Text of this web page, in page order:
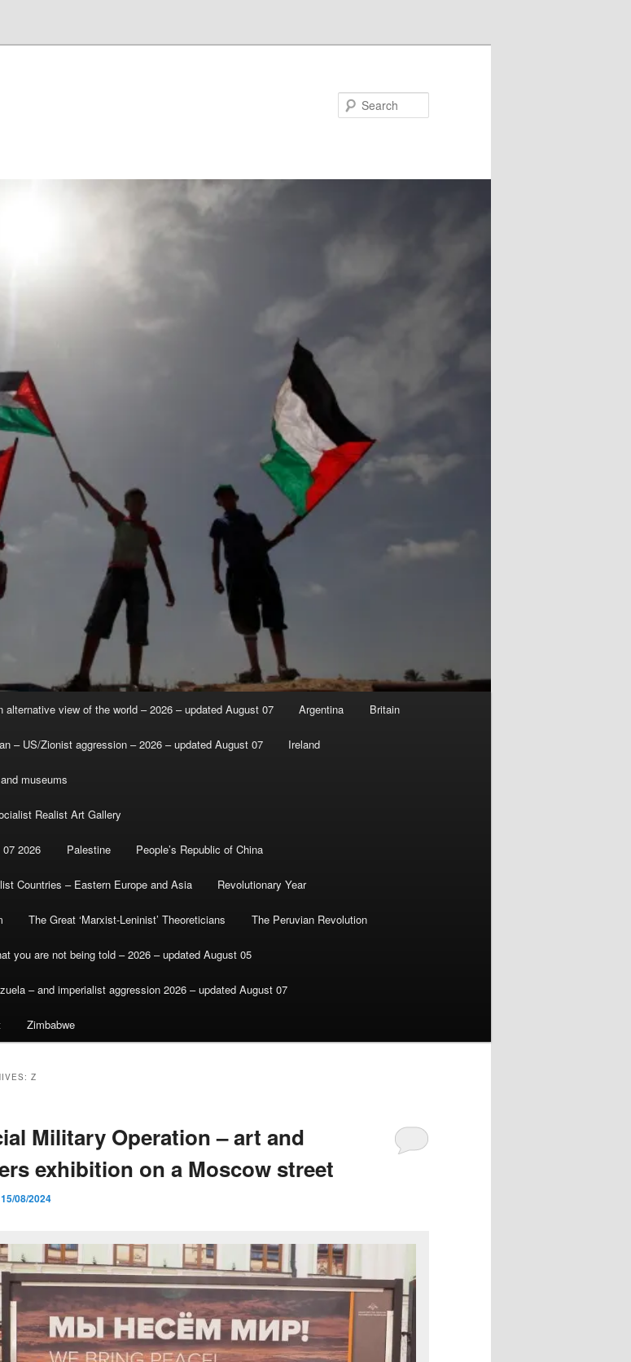
alternative view of the world – 2026 – updated August 07 Argentina Britain
– US/Zionist aggression – 2026 – updated August 07 Ireland
museums
Realist Art Gallery
07 2026 Palestine People’s Republic of China
Countries – Eastern Europe and Asia Revolutionary Year
The Great ‘Marxist-Leninist’ Theoreticians The Peruvian Revolution
you are not being told – 2026 – updated August 05
– and imperialist aggression 2026 – updated August 07
Zimbabwe
Z
Military Operation – art and
exhibition on a Moscow street
15/08/2024